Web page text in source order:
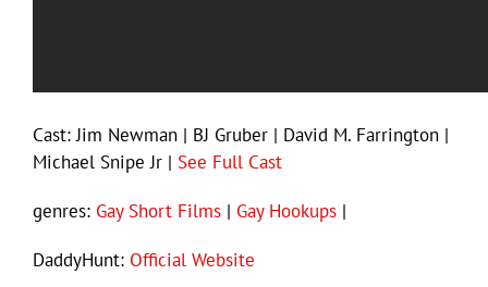
Cast: Jim Newman | BJ Gruber | David M. Farrington |
Michael Snipe Jr | See Full Cast
genres: Gay Short Films | Gay Hookups |
DaddyHunt: Official Website